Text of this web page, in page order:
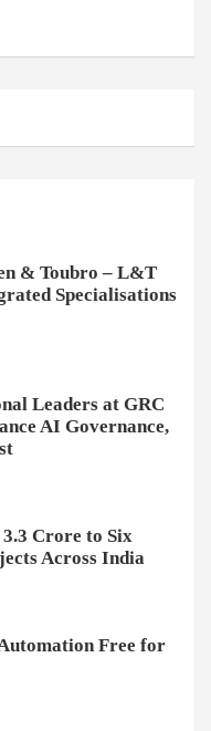
& Toubro – L&T
Specialisations
Leaders at GRC
AI Governance,
Crore to Six
Across India
Free for